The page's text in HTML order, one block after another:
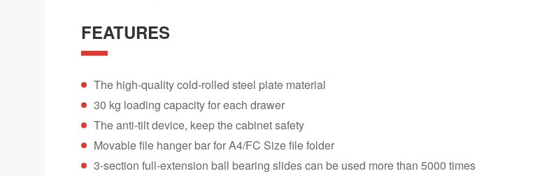
FEATURES
The high-quality cold-rolled steel plate material
30 kg loading capacity for each drawer
The anti-tilt device, keep the cabinet safety
Movable file hanger bar for A4/FC Size file folder
3-section full-extension ball bearing slides can be used more than 5000 times